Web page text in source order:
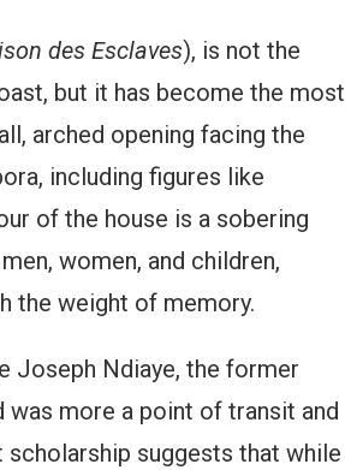
des Esclaves), is not the
but it has become the most
arched opening facing the
including figures like
of the house is a sobering
women, and children,
the weight of memory.
Joseph Ndiaye, the former
more a point of transit and
suggests that while